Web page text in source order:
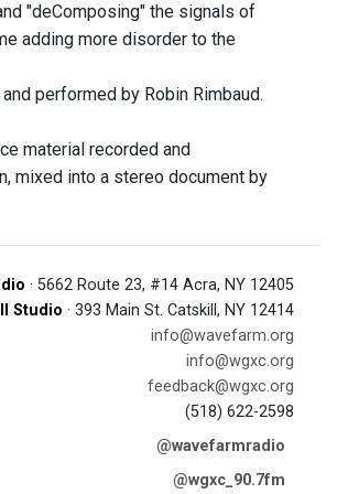
"deComposing" the signals of
adding more disorder to the
performed by Robin Rimbaud.
material recorded and
mixed into a stereo document by
· 5662 Route 23, #14 Acra, NY 12405
Studio · 393 Main St. Catskill, NY 12414
info@wavefarm.org
info@wgxc.org
feedback@wgxc.org
(518) 622-2598
@wavefarmradio
@wgxc_90.7fm